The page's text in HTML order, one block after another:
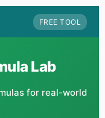
FREE TOOL
Lab
for real-world